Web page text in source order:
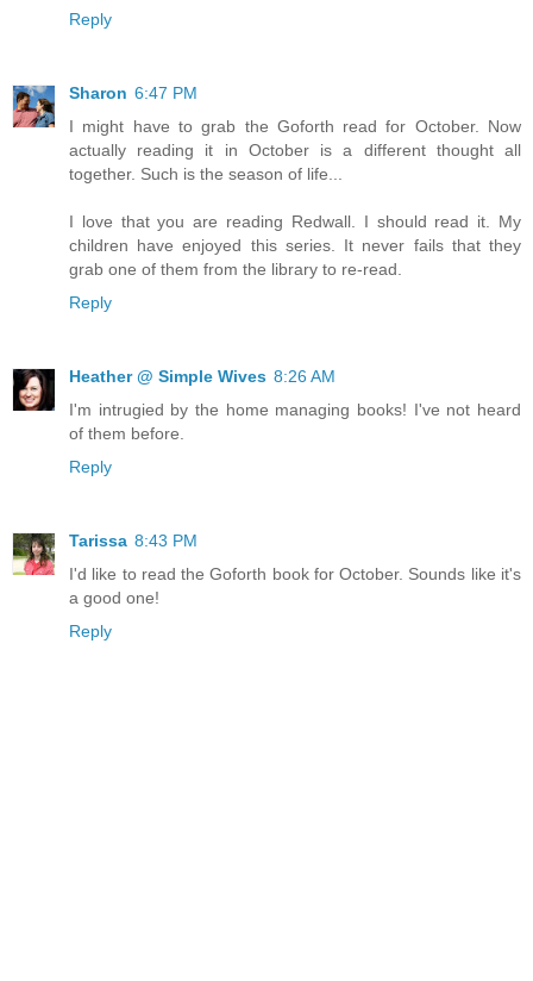
Reply
Sharon 6:47 PM
I might have to grab the Goforth read for October. Now
actually reading it in October is a different thought all
together. Such is the season of life...
I love that you are reading Redwall. I should read it. My
children have enjoyed this series. It never fails that they
grab one of them from the library to re-read.
Reply
Heather @ Simple Wives 8:26 AM
I'm intrugied by the home managing books! I've not heard
of them before.
Reply
Tarissa 8:43 PM
I'd like to read the Goforth book for October. Sounds like it's
a good one!
Reply